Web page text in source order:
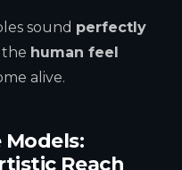
sound perfectly
human feel
alive.
Models:
Reach